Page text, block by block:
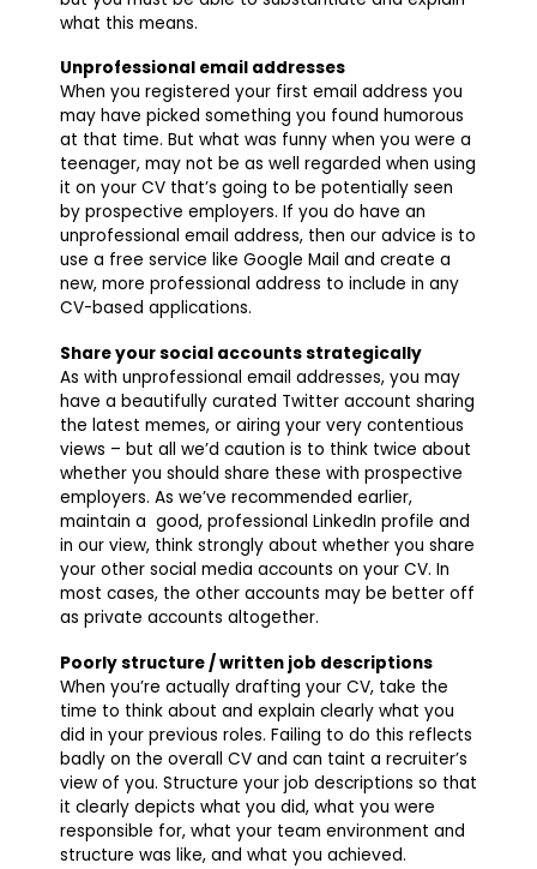
what this means.
Unprofessional email addresses
When you registered your first email address you
may have picked something you found humorous
at that time. But what was funny when you were a
teenager, may not be as well regarded when using
it on your CV that’s going to be potentially seen
by prospective employers. If you do have an
unprofessional email address, then our advice is to
use a free service like Google Mail and create a
new, more professional address to include in any
CV-based applications.
Share your social accounts strategically
As with unprofessional email addresses, you may
have a beautifully curated Twitter account sharing
the latest memes, or airing your very contentious
views – but all we’d caution is to think twice about
whether you should share these with prospective
employers. As we’ve recommended earlier,
maintain a good, professional LinkedIn profile and
in our view, think strongly about whether you share
your other social media accounts on your CV. In
most cases, the other accounts may be better off
as private accounts altogether.
Poorly structure / written job descriptions
When you’re actually drafting your CV, take the
time to think about and explain clearly what you
did in your previous roles. Failing to do this reflects
badly on the overall CV and can taint a recruiter’s
view of you. Structure your job descriptions so that
it clearly depicts what you did, what you were
responsible for, what your team environment and
structure was like, and what you achieved.